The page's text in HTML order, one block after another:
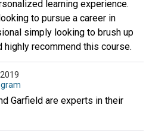
learning experience.
to pursue a career in
simply looking to brush up
recommend this course.
Garfield are experts in their